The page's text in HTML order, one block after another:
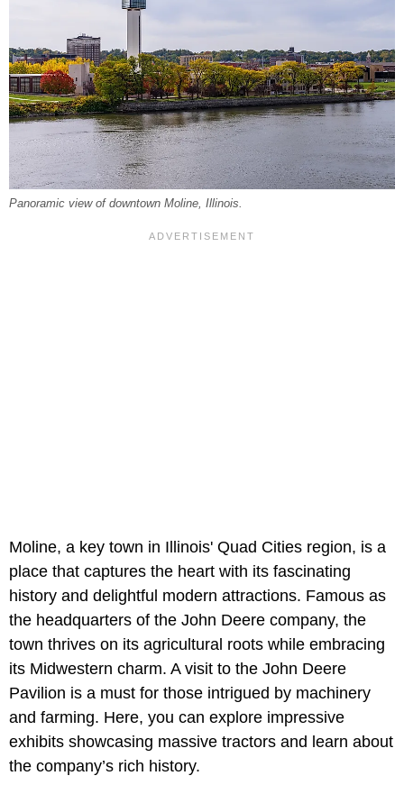
Panoramic view of downtown Moline, Illinois.
Moline, a key town in Illinois' Quad Cities region, is a
place that captures the heart with its fascinating
history and delightful modern attractions. Famous as
the headquarters of the John Deere company, the
town thrives on its agricultural roots while embracing
its Midwestern charm. A visit to the John Deere
Pavilion is a must for those intrigued by machinery
and farming. Here, you can explore impressive
exhibits showcasing massive tractors and learn about
the company’s rich history.